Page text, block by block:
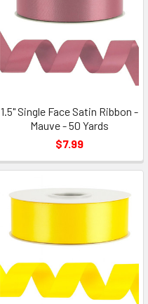
1.5" Single Face Satin Ribbon -
Mauve - 50 Yards
$7.99